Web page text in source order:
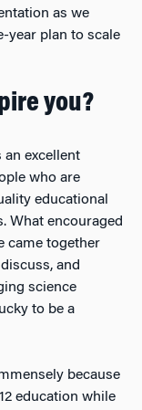
as we
year plan to scale
you?
an excellent
who are
educational
What encouraged
came together
and
science
to be a
because
education while